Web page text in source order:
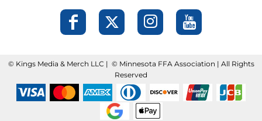
©️ Kings Media & Merch LLC | ©️ Minnesota FFA Association | All Rights
Reserved